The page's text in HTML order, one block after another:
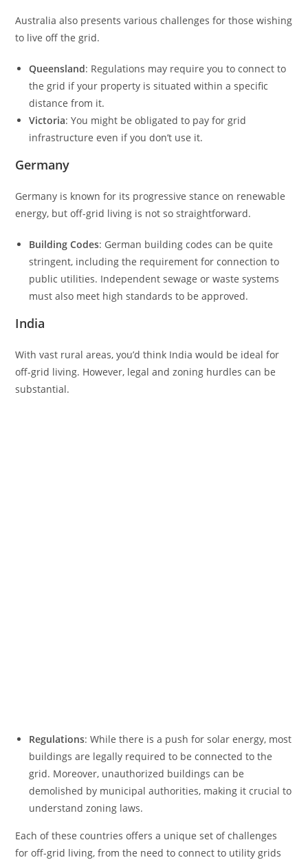
Australia also presents various challenges for those wishing
to live off the grid.
Queensland: Regulations may require you to connect to
the grid if your property is situated within a specific
distance from it.
Victoria: You might be obligated to pay for grid
infrastructure even if you don’t use it.
Germany
Germany is known for its progressive stance on renewable
energy, but off-grid living is not so straightforward.
Building Codes: German building codes can be quite
stringent, including the requirement for connection to
public utilities. Independent sewage or waste systems
must also meet high standards to be approved.
India
With vast rural areas, you’d think India would be ideal for
off-grid living. However, legal and zoning hurdles can be
substantial.
Regulations: While there is a push for solar energy, most
buildings are legally required to be connected to the
grid. Moreover, unauthorized buildings can be
demolished by municipal authorities, making it crucial to
understand zoning laws.
Each of these countries offers a unique set of challenges
for off-grid living, from the need to connect to utility grids